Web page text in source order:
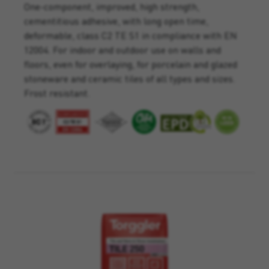
One-component, improved, high strength,
cementitious adhesive, with long open time,
deformable, class C2 TE S1 in compliance with EN
12004. For indoor and outdoor use on walls and
floors, even for overlaying, for porcelain and glazed
stoneware and ceramic tiles of all types and sizes.
Frost resistant.